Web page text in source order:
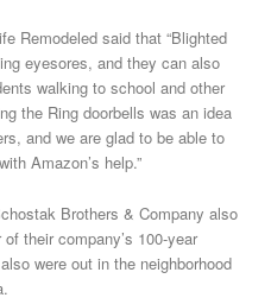
Remodeled said that “Blighted
eyesores, and they can also
walking to school and other
the Ring doorbells was an idea
and we are glad to be able to
Amazon’s help.”
Brothers & Company also
their company’s 100-year
were out in the neighborhood